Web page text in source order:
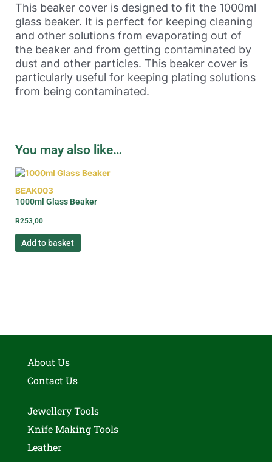
This beaker cover is designed to fit the 1000ml
glass beaker. It is perfect for keeping cleaning
and other solutions from evaporating out of
the beaker and from getting contaminated by
dust and other particles. This beaker cover is
particularly useful for keeping plating solutions
from being contaminated.
You may also like…
BEAK003
1000ml Glass Beaker
R253,00
Add to basket
About Us
Contact Us
Jewellery Tools
Knife Making Tools
Leather